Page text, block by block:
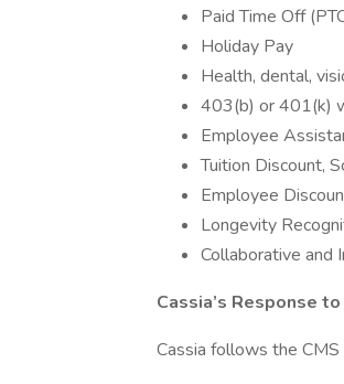
Paid Time Off
Holiday Pay
Health, dental,
403(b) or 401(k)
Employee
Tuition Discount,
Employee
Longevity
Collaborative and
Cassia’s Response
Cassia follows the